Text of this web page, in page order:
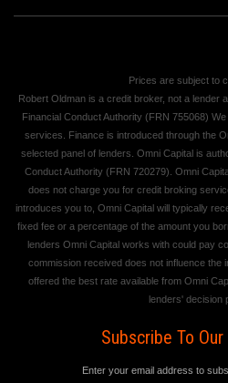
Prices are subject to
Robert Oldman is a credit broker, not a lender
Financial Conduct Authority (FRN 755068)
services. Finance is introduced through the
selected panel of lenders. Omni Capital is
Conduct Authority (FRN 720279). Omni
does not charge you for credit broking
introduces you to, Omni Capital will typically
fixed fee or a percentage of the amount you
lenders Omni Capital works with could pay
commission received does not influence the
offered the best rate available from Omni
lenders' decision
Subscribe To
Enter your email address to